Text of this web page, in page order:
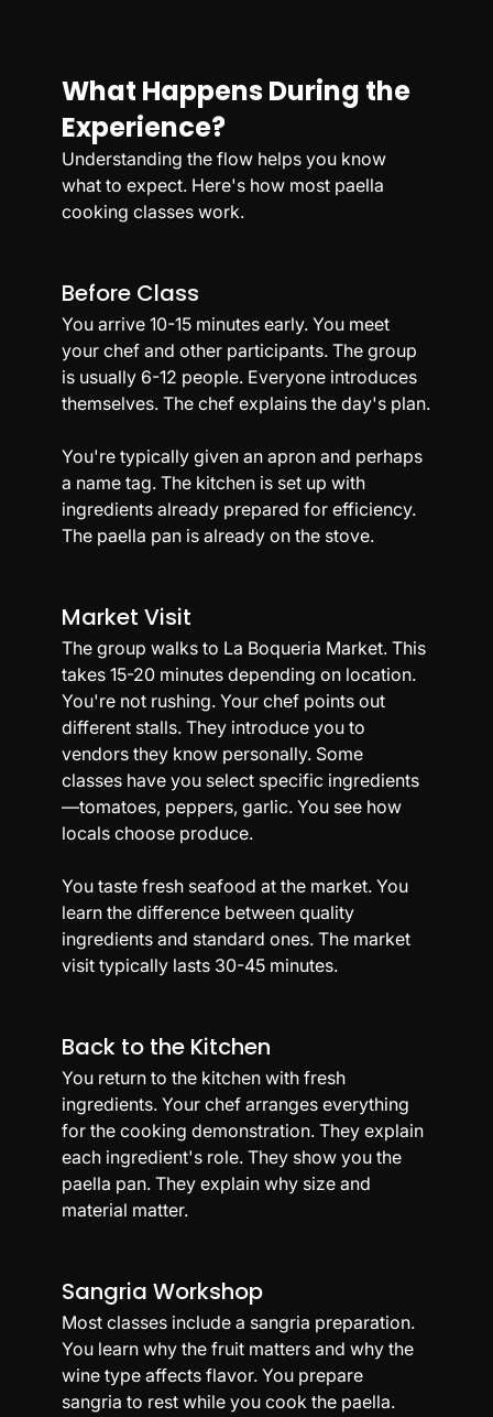
What Happens During the
Experience?
Understanding the flow helps you know
what to expect. Here's how most paella
cooking classes work.
Before Class
You arrive 10-15 minutes early. You meet
your chef and other participants. The group
is usually 6-12 people. Everyone introduces
themselves. The chef explains the day's plan.
You're typically given an apron and perhaps
a name tag. The kitchen is set up with
ingredients already prepared for efficiency.
The paella pan is already on the stove.
Market Visit
The group walks to La Boqueria Market. This
takes 15-20 minutes depending on location.
You're not rushing. Your chef points out
different stalls. They introduce you to
vendors they know personally. Some
classes have you select specific ingredients
—tomatoes, peppers, garlic. You see how
locals choose produce.
You taste fresh seafood at the market. You
learn the difference between quality
ingredients and standard ones. The market
visit typically lasts 30-45 minutes.
Back to the Kitchen
You return to the kitchen with fresh
ingredients. Your chef arranges everything
for the cooking demonstration. They explain
each ingredient's role. They show you the
paella pan. They explain why size and
material matter.
Sangria Workshop
Most classes include a sangria preparation.
You learn why the fruit matters and why the
wine type affects flavor. You prepare
sangria to rest while you cook the paella.